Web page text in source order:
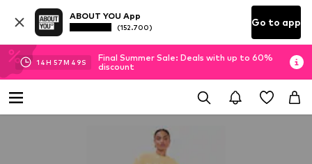
ABOUT YOU App
(152.700) Go to app
14H 57M 49S
Final Summer Sale: Deals with up to 60%
discount